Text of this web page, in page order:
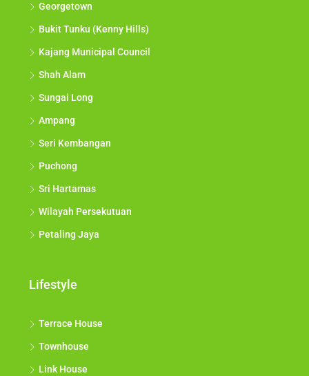
Georgetown
Bukit Tunku (Kenny Hills)
Kajang Municipal Council
Shah Alam
Sungai Long
Ampang
Seri Kembangan
Puchong
Sri Hartamas
Wilayah Persekutuan
Petaling Jaya
Lifestyle
Terrace House
Townhouse
Link House